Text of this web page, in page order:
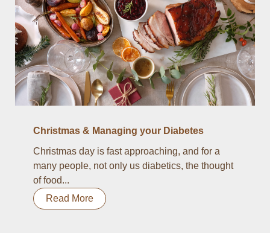
Christmas & Managing your Diabetes
Christmas day is fast approaching, and for a
many people, not only us diabetics, the thought
of food...
Read More